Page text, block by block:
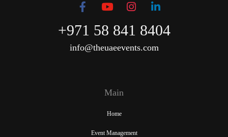
+971 58 841 8404
info@theuaeevents.com
Main
Home
Event Management